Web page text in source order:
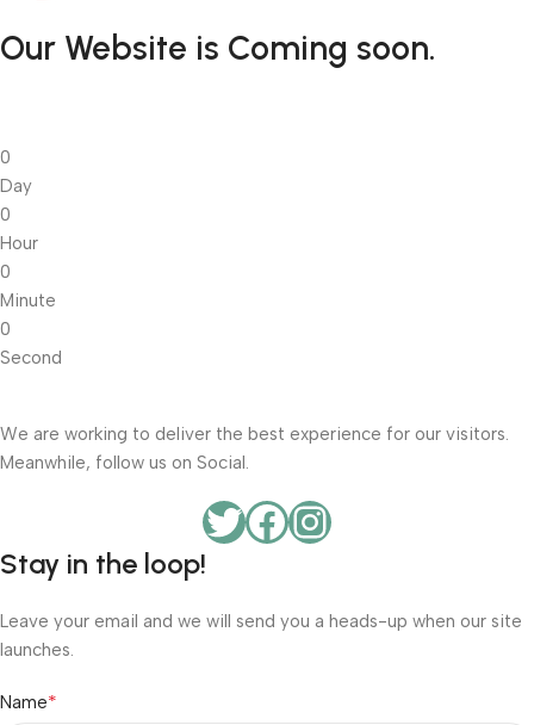
Our Website is Coming soon.
0
Day
0
Hour
0
Minute
0
Second
We are working to deliver the best experience for our visitors.
Meanwhile, follow us on Social.
Stay in the loop!
Leave your email and we will send you a heads-up when our site
launches.
Name*